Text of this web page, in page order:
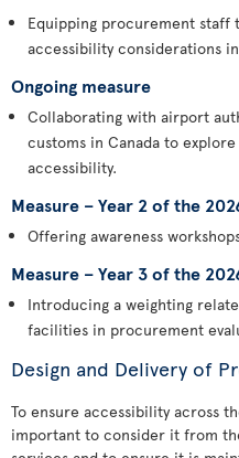
Equipping procurement
accessibility considerations
Ongoing measure
Collaborating with airport
customs in Canada to
accessibility.
Measure – Year 2 of the
Offering awareness
Measure – Year 3 of the
Introducing a weighting
facilities in procurement
Design and Delivery of
To ensure accessibility across
important to consider it from